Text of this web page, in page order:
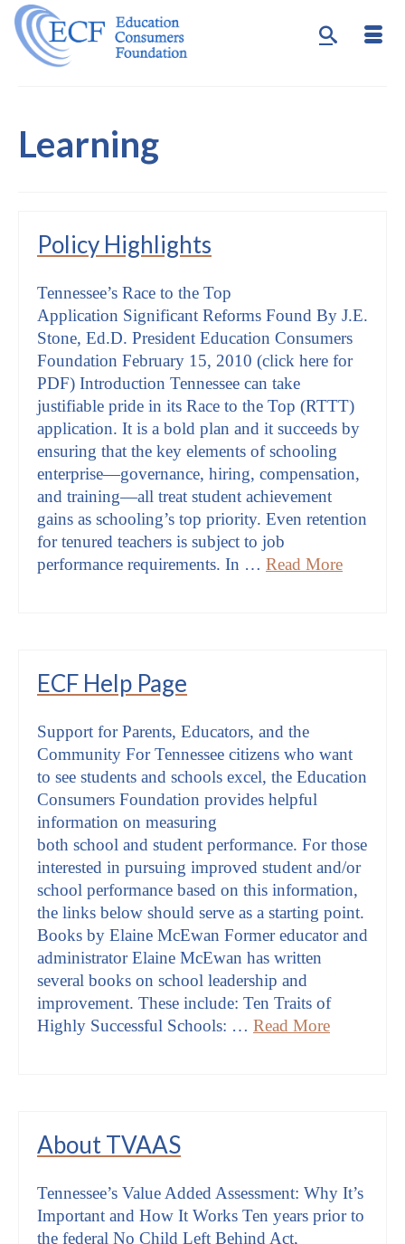
Learning
Policy Highlights
Tennessee’s Race to the Top
Application Significant Reforms Found By J.E.
Stone, Ed.D. President Education Consumers
Foundation February 15, 2010 (click here for
PDF) Introduction Tennessee can take
justifiable pride in its Race to the Top (RTTT)
application. It is a bold plan and it succeeds by
ensuring that the key elements of schooling
enterprise—governance, hiring, compensation,
and training—all treat student achievement
gains as schooling’s top priority. Even retention
for tenured teachers is subject to job
performance requirements. In … Read More
ECF Help Page
Support for Parents, Educators, and the
Community For Tennessee citizens who want
to see students and schools excel, the Education
Consumers Foundation provides helpful
information on measuring
both school and student performance. For those
interested in pursuing improved student and/or
school performance based on this information,
the links below should serve as a starting point.
Books by Elaine McEwan Former educator and
administrator Elaine McEwan has written
several books on school leadership and
improvement. These include: Ten Traits of
Highly Successful Schools: … Read More
About TVAAS
Tennessee’s Value Added Assessment: Why It’s
Important and How It Works Ten years prior to
the federal No Child Left Behind Act,